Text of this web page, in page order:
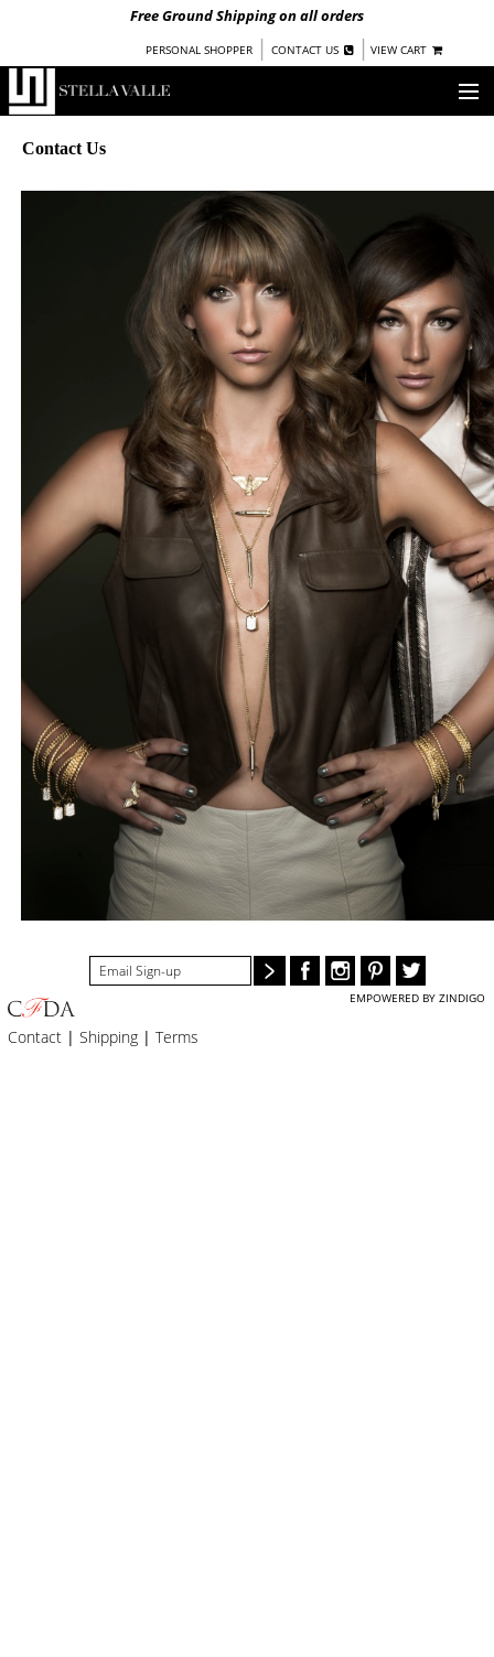
Free Ground Shipping on all orders
PERSONAL SHOPPER | CONTACT US | VIEW CART
OUR STORY
SHOP
BLOG
#STELLAVALLE
Contact Us
Contact | Shipping | Terms
EMPOWERED BY ZINDIGO